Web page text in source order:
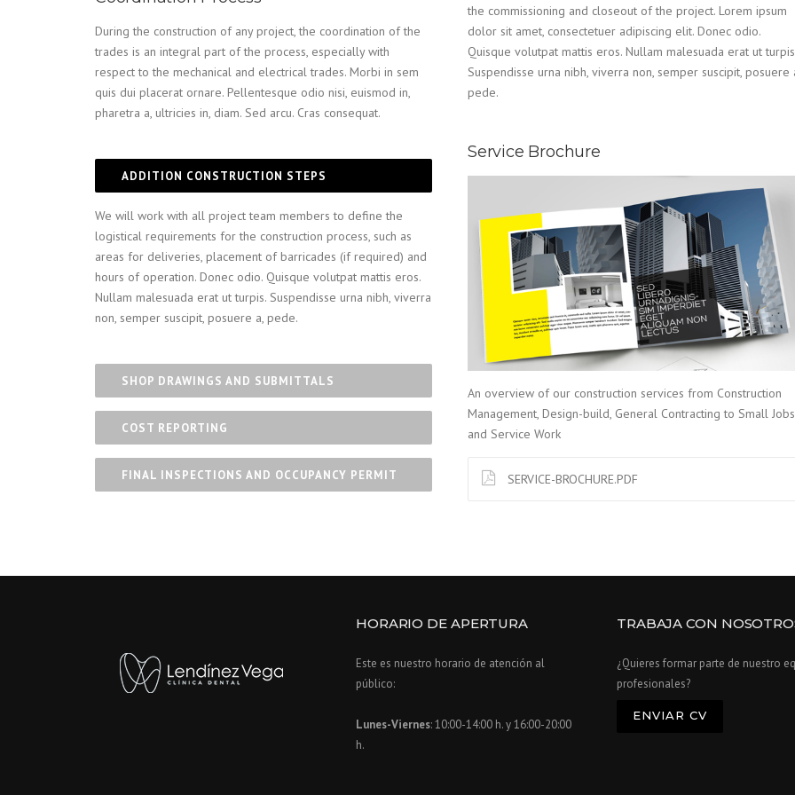
During the construction of any project, the coordination of the
trades is an integral part of the process, especially with
respect to the mechanical and electrical trades. Morbi in sem
quis dui placerat ornare. Pellentesque odio nisi, euismod in,
pharetra a, ultricies in, diam. Sed arcu. Cras consequat.
ADDITION CONSTRUCTION STEPS
We will work with all project team members to define the
logistical requirements for the construction process, such as
areas for deliveries, placement of barricades (if required) and
hours of operation. Donec odio. Quisque volutpat mattis eros.
Nullam malesuada erat ut turpis. Suspendisse urna nibh, viverra
non, semper suscipit, posuere a, pede.
SHOP DRAWINGS AND SUBMITTALS
COST REPORTING
FINAL INSPECTIONS AND OCCUPANCY PERMIT
the commissioning and closeout of the project. Lorem ipsum
dolor sit amet, consectetuer adipiscing elit. Donec odio.
Quisque volutpat mattis eros. Nullam malesuada erat ut
Suspendisse urna nibh, viverra non, semper suscipit, posuere
pede.
Service Brochure
An overview of our construction services from Construction
Management, Design-build, General Contracting to Small Jobs
and Service Work
SERVICE-BROCHURE.PDF
HORARIO DE APERTURA
Este es nuestro horario de atención al
público:
Lunes-Viernes: 10:00-14:00 h. y 16:00-20:00
h.
TRABAJA CON
¿Quieres formar parte de nuestro
profesionales?
ENVIAR CV